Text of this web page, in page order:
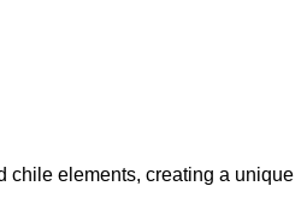
chile elements, creating a unique